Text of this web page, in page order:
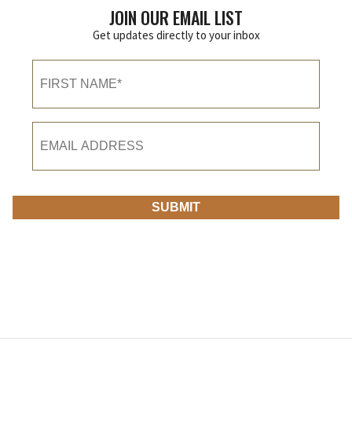
JOIN OUR EMAIL LIST
Get updates directly to your inbox